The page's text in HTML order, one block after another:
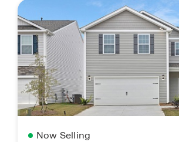
Now Selling